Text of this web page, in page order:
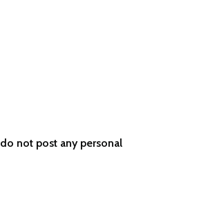
do not post any personal